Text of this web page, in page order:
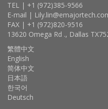
TEL | +1 (972)385-9566
E-mail |
FAX | +1 (972)820-9516
13620 Omega Rd ., Dallas
繁體中文
English
简体中文
日本語
한국어
Deutsch